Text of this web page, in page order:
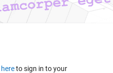
hereto sign in to your